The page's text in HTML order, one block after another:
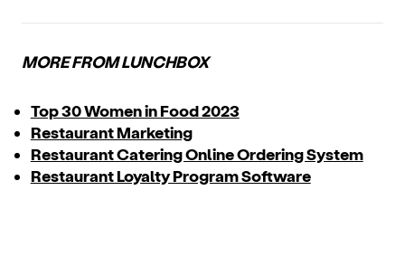
MORE FROM LUNCHBOX
Top 30 Women in Food 2023
Restaurant Marketing
Restaurant Catering Online Ordering System
Restaurant Loyalty Program Software